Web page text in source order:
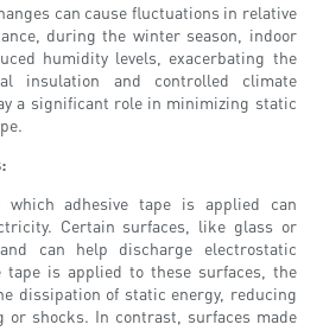
can cause fluctuations in relative
during the winter season, indoor
humidity levels, exacerbating the
insulation and controlled climate
a significant role in minimizing static
adhesive tape is applied can
Certain surfaces, like glass or
can help discharge electrostatic
tape is applied to these surfaces, the
dissipation of static energy, reducing
shocks. In contrast, surfaces made